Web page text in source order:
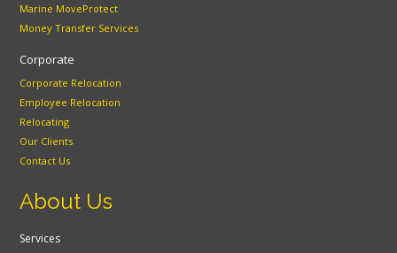
Marine MoveProtect
Money Transfer Services
Corporate
Corporate Relocation
Employee Relocation
Relocating
Our Clients
Contact Us
About Us
Services